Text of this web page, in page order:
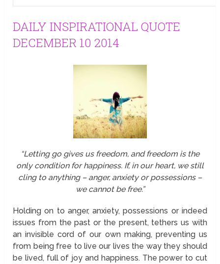
DAILY INSPIRATIONAL QUOTE
DECEMBER 10 2014
“Letting go gives us freedom, and freedom is the
only condition for happiness. If, in our heart, we still
cling to anything – anger, anxiety or possessions –
we cannot be free.”
Holding on to anger, anxiety, possessions or indeed
issues from the past or the present, tethers us with
an invisible cord of our own making, preventing us
from being free to live our lives the way they should
be lived, full of joy and happiness. The power to cut